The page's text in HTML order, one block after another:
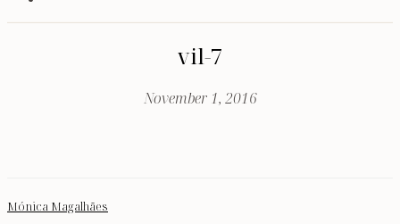
vil-7
November 1, 2016
Mónica Magalhães